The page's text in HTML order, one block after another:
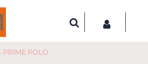
PRIME POLO